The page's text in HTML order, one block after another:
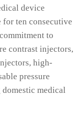
device
for ten consecutive
to
contrast injectors,
high-
pressure
domestic medical